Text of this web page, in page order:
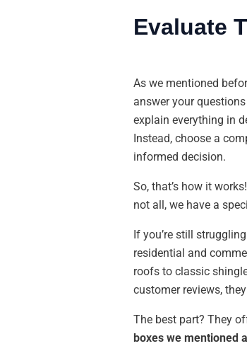
Evaluate
As we mentioned
answer your
explain everything in
Instead, choose a
informed decision.
So, that’s how it
not all, we have a
If you’re still
residential and
roofs to classic
customer reviews,
The best part? They
boxes we mentioned